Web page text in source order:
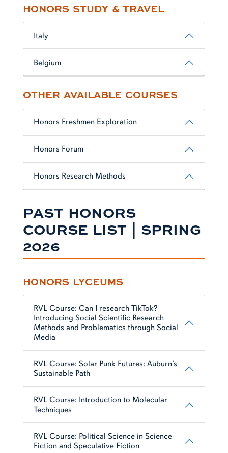
HONORS STUDY & TRAVEL
Italy
Belgium
OTHER AVAILABLE COURSES
Honors Freshmen Exploration
Honors Forum
Honors Research Methods
PAST HONORS
COURSE LIST | SPRING
2026
HONORS LYCEUMS
RVL Course: Can I research TikTok?
Introducing Social Scientific Research
Methods and Problematics through Social
Media
RVL Course: Solar Punk Futures: Auburn’s
Sustainable Path
RVL Course: Introduction to Molecular
Techniques
RVL Course: Political Science in Science
Fiction and Speculative Fiction